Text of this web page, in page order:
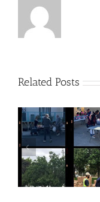
Related Posts